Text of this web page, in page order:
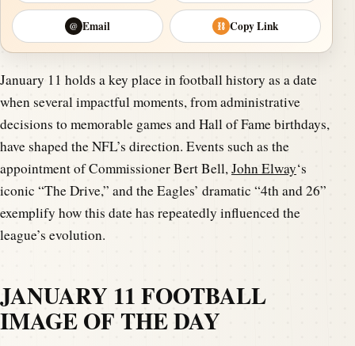
@ Email ⛓ Copy Link
January 11 holds a key place in football history as a date
when several impactful moments, from administrative
decisions to memorable games and Hall of Fame birthdays,
have shaped the NFL’s direction. Events such as the
appointment of Commissioner Bert Bell,John Elway‘s
iconic “The Drive,” and the Eagles’ dramatic “4th and 26”
exemplify how this date has repeatedly influenced the
league’s evolution.
JANUARY 11 FOOTBALL
IMAGE OF THE DAY